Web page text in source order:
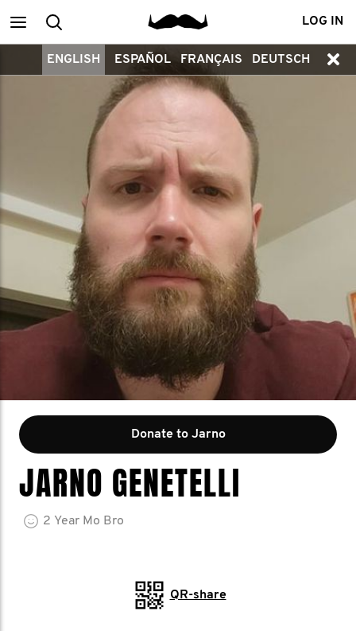
Main
menu
Search LOG IN
ENGLISH ESPAÑOL FRANÇAIS DEUTSCH
Donate to Jarno
JARNO GENETELLI
2 Year Mo Bro
QR-share